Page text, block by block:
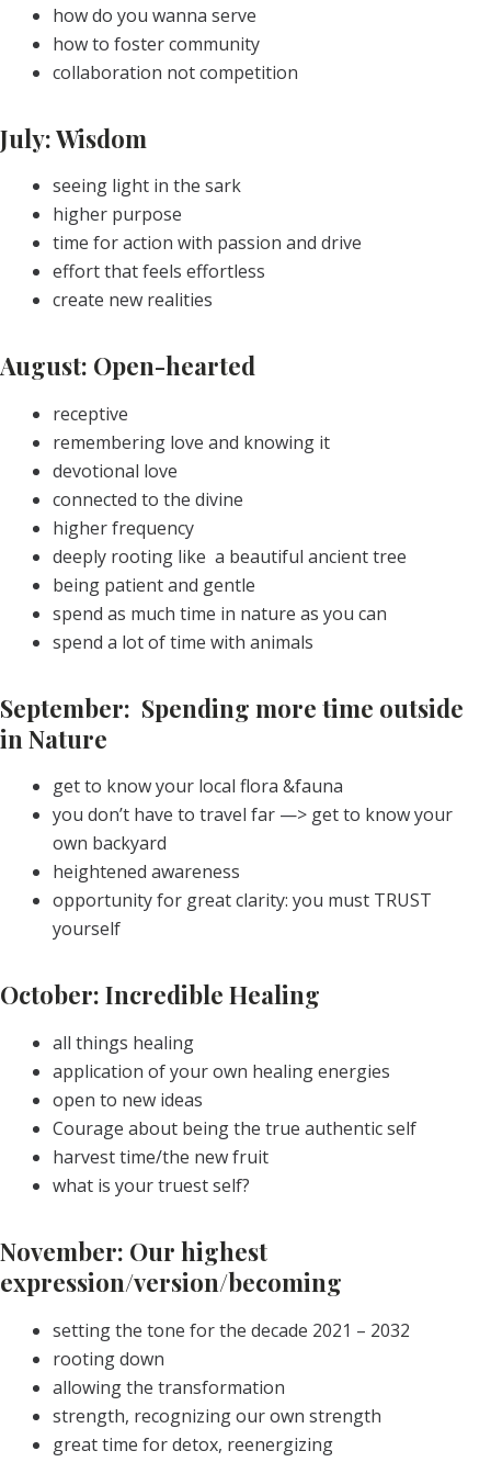
how do you wanna serve
how to foster community
collaboration not competition
July: Wisdom
seeing light in the sark
higher purpose
time for action with passion and drive
effort that feels effortless
create new realities
August: Open-hearted
receptive
remembering love and knowing it
devotional love
connected to the divine
higher frequency
deeply rooting like a beautiful ancient tree
being patient and gentle
spend as much time in nature as you can
spend a lot of time with animals
September: Spending more time outside
in Nature
get to know your local flora &fauna
you don’t have to travel far —> get to know your
own backyard
heightened awareness
opportunity for great clarity: you must TRUST
yourself
October: Incredible Healing
all things healing
application of your own healing energies
open to new ideas
Courage about being the true authentic self
harvest time/the new fruit
what is your truest self?
November: Our highest
expression/version/becoming
setting the tone for the decade 2021 – 2032
rooting down
allowing the transformation
strength, recognizing our own strength
great time for detox, reenergizing